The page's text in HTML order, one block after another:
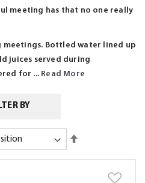
meeting has that no one really
Bottled water lined up
juices served during
for ... Read More
BY